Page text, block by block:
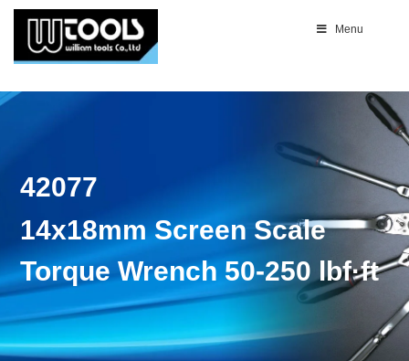
Menu
42077
14x18mm Screen Scale
Torque Wrench 50-250 lbf·ft